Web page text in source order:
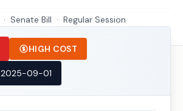
· Senate Bill · Regular Session
HIGH COST
2025-09-01